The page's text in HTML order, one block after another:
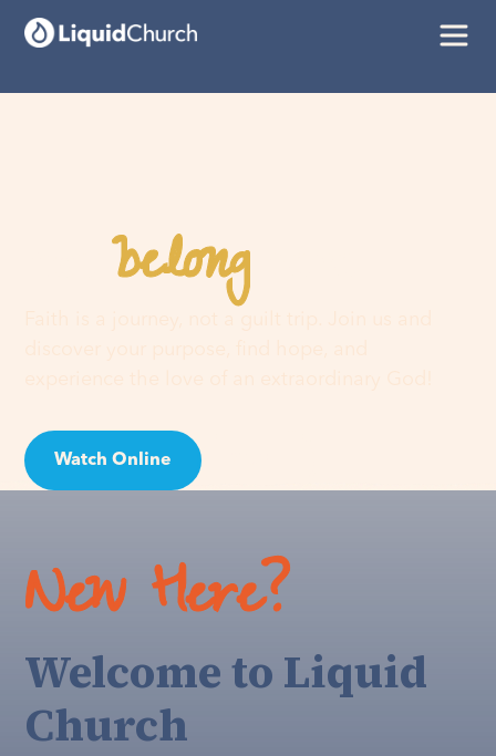
Youbelonghere
Watch Online
New Here?
Welcome to Liquid
Church